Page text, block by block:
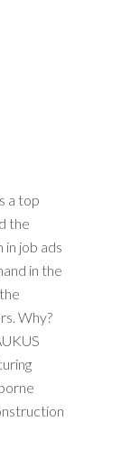
a top
the
job ads
in the
Why?